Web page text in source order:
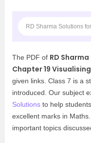
RD Sharma Solutions
The PDF of RD
Chapter 19
given links. Class 7 is a
introduced. Our subject
Solutions to help
excellent marks in
important topics